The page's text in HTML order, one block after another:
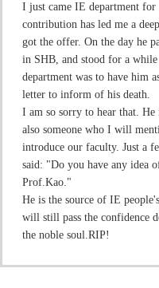
I just came IE department for
contribution has led me a
got the offer. On the day he
in SHB, and stood for a
department was to have him
letter to inform of his death.
I am so sorry to hear that.
also someone who I will
introduce our faculty. Just a
said: "Do you have any idea
Prof.Kao."
He is the source of IE
will still pass the confidence
the noble soul.RIP!